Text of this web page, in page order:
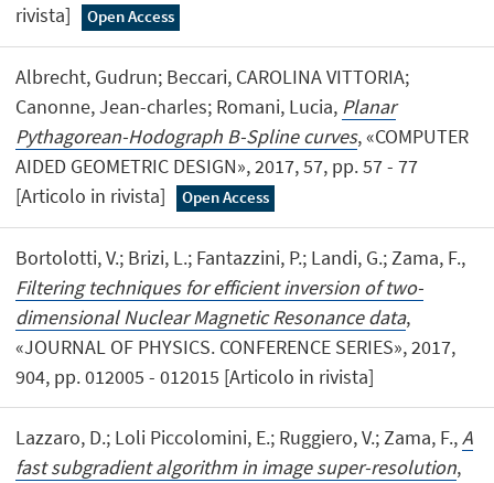
rivista]
Open Access
Albrecht, Gudrun; Beccari, CAROLINA VITTORIA;
Canonne, Jean-charles; Romani, Lucia, Planar
Pythagorean-Hodograph B-Spline curves, «COMPUTER
AIDED GEOMETRIC DESIGN», 2017, 57, pp. 57 - 77
[Articolo in rivista]
Open Access
Bortolotti, V.; Brizi, L.; Fantazzini, P.; Landi, G.; Zama, F.,
Filtering techniques for efficient inversion of two-
dimensional Nuclear Magnetic Resonance data,
«JOURNAL OF PHYSICS. CONFERENCE SERIES», 2017,
904, pp. 012005 - 012015 [Articolo in rivista]
Lazzaro, D.; Loli Piccolomini, E.; Ruggiero, V.; Zama, F.,A
fast subgradient algorithm in image super-resolution,